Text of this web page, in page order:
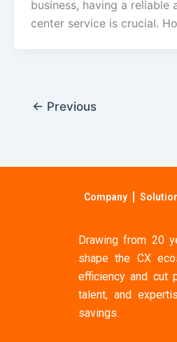
business, having a reliable
center service is crucial.
← Previous
Company
Drawing from 20
shape the CX
efficiency and cut
talent, and
savings.